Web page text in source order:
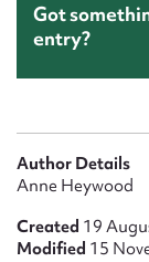
Got
entry?
Author Details
Anne Heywood
Created 19
Modified 15